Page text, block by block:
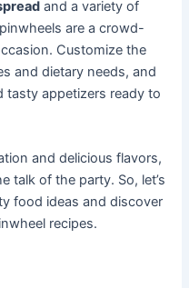
and a variety of
are a crowd-
Customize the
and dietary needs, and
tasty appetizers ready to
and delicious flavors,
talk of the party. So, let’s
food ideas and discover
recipes.